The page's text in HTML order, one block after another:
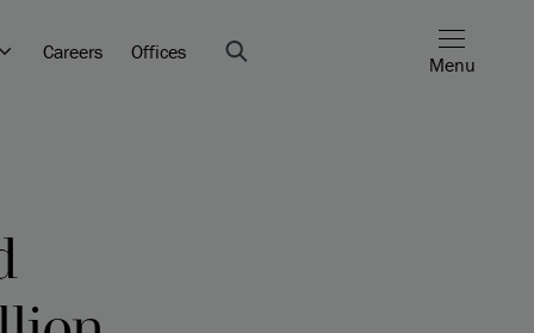
Careers Offices
Menu